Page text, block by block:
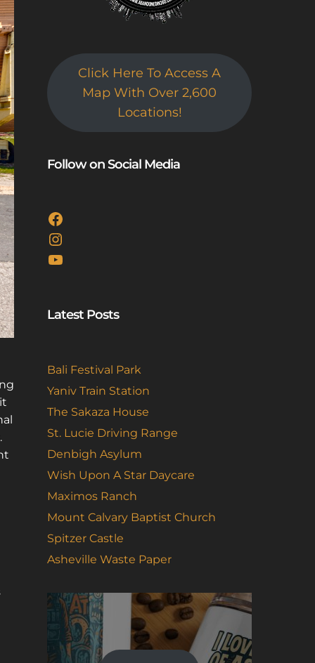
Click Here To Access A
Map With Over 2,600
Locations!
Follow on Social Media
Facebook
Instagram
YouTube
Latest Posts
Bali Festival Park
Yaniv Train Station
The Sakaza House
St. Lucie Driving Range
Denbigh Asylum
Wish Upon A Star Daycare
Maximos Ranch
Mount Calvary Baptist Church
Spitzer Castle
Asheville Waste Paper